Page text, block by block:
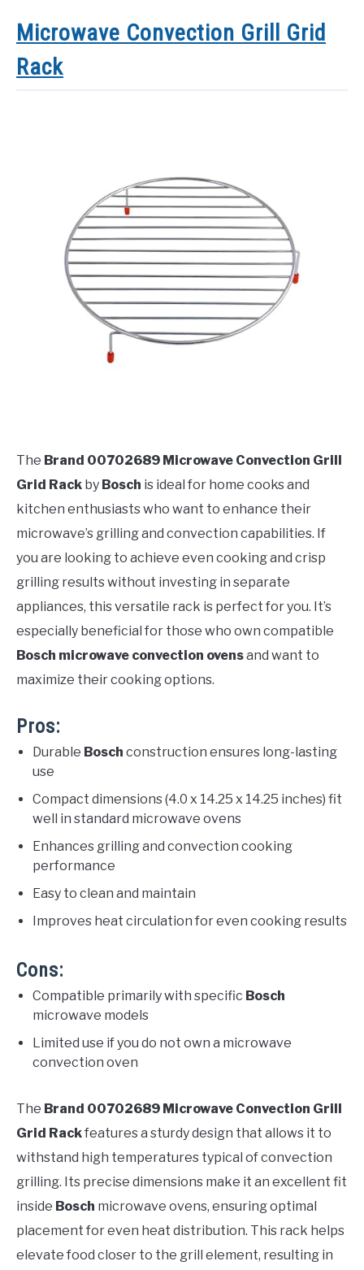
Microwave Convection Grill Grid
Rack
The Brand 00702689 Microwave Convection Grill
Grid Rack by Bosch is ideal for home cooks and
kitchen enthusiasts who want to enhance their
microwave’s grilling and convection capabilities. If
you are looking to achieve even cooking and crisp
grilling results without investing in separate
appliances, this versatile rack is perfect for you. It’s
especially beneficial for those who own compatible
Bosch microwave convection ovensand want to
maximize their cooking options.
Pros:
Durable Bosch construction ensures long-lasting
use
Compact dimensions (4.0 x 14.25 x 14.25 inches) fit
well in standard microwave ovens
Enhances grilling and convection cooking
performance
Easy to clean and maintain
Improves heat circulation for even cooking results
Cons:
Compatible primarily with specific Bosch
microwave models
Limited use if you do not own a microwave
convection oven
The Brand 00702689 Microwave Convection Grill
Grid Rackfeatures a sturdy design that allows it to
withstand high temperatures typical of convection
grilling. Its precise dimensions make it an excellent fit
inside Bosch microwave ovens, ensuring optimal
placement for even heat distribution. This rack helps
elevate food closer to the grill element, resulting in